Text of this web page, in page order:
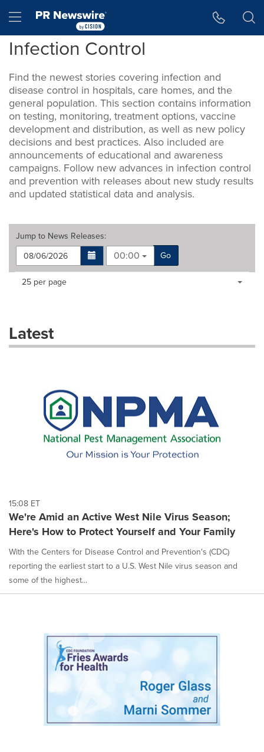
Hamburger menu
Infection Control
Find the newest stories covering infection and
disease control in hospitals, care homes, and the
general population. This section contains information
on testing, monitoring, treatment options, vaccine
development and distribution, as well as new policy
decisions and best practices. Also included are
announcements of educational and awareness
campaigns. Follow new advances in infection control
and prevention with releases about new study results
and updated statistical data and analysis.
Jump to News Releases:
00:00
Go
Making
dropdown
will
each
option
is
selected.
Items per page:
25 per page
Latest
15:08 ET
We're Amid an Active West Nile Virus Season;
Here's How to Protect Yourself and Your Family
With the Centers for Disease Control and Prevention's (CDC)
reporting the earliest start to a U.S. West Nile virus season and
some of the highest...